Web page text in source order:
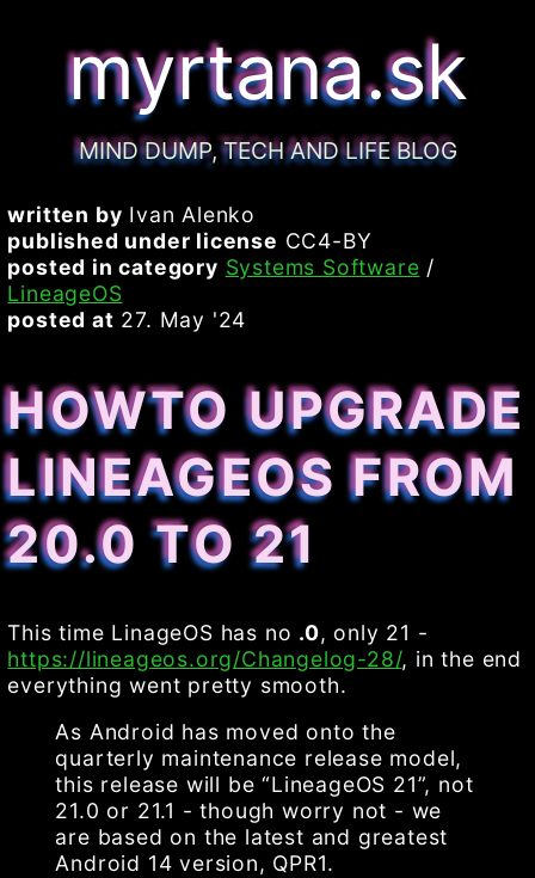
myrtana.sk
MIND DUMP, TECH AND LIFE BLOG
written by Ivan Alenko
published under license CC4-BY
posted in category Systems Software /
LineageOS
posted at 27. May '24
HOWTO UPGRADE
LINEAGEOS FROM
20.0 TO 21
This time LinageOS has no .0, only 21 -
https://lineageos.org/Changelog-28/, in the end
everything went pretty smooth.
As Android has moved onto the
quarterly maintenance release model,
this release will be “LineageOS 21”, not
21.0 or 21.1 - though worry not - we
are based on the latest and greatest
Android 14 version, QPR1.